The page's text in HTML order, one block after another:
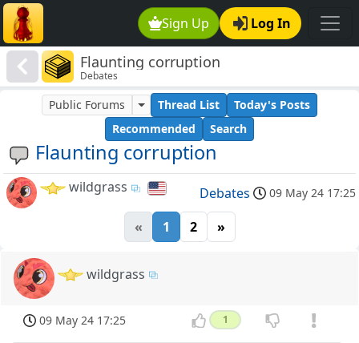
Sign Up Log In
Flaunting corruption
Debates
Flaunting corruption
Public Forums Thread List
Today's Posts
Recommended
Search
wildgrass Debates 09 May 24 17:25
« 1 2 »
wildgrass
09 May 24 17:25 1